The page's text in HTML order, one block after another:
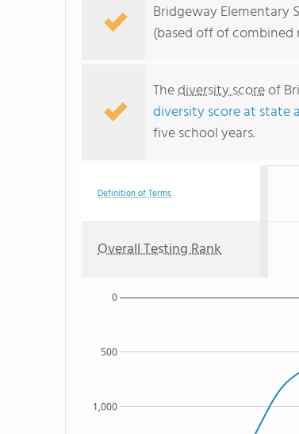
Bridgeway Elementary
(based off of
Thediversity scoreof
diversity score at state
five school years.
Definition of Terms
Overall Testing Rank
1,000
500
0